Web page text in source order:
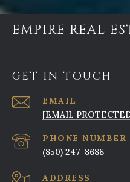
EMPIRE REAL
GET IN TOUCH
EMAIL
[EMAIL
PHONE NUMBER
(850) 247-8688
ADDRESS